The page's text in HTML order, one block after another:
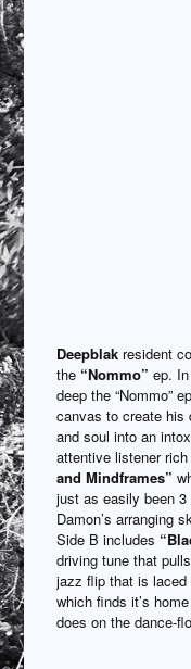
Deepblak resident
the “Nommo” ep.
deep the “Nommo”
canvas to create his
and soul into an
attentive listener
and Mindframes”
just as easily been
Damon’s arranging
Side B includes
driving tune that
jazz flip that is
which finds it’s
does on the dance-